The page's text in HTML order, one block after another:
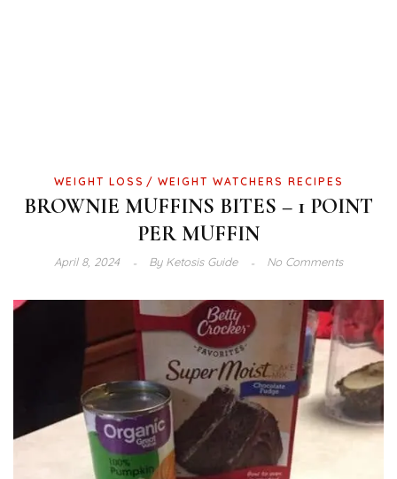
WEIGHT LOSS WEIGHT WATCHERS RECIPES
BROWNIE MUFFINS BITES – 1 POINT
PER MUFFIN
April 8, 2024 ByKetosis Guide No Comments